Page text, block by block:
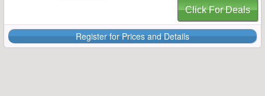
Click For Deals
Register for Prices and Details